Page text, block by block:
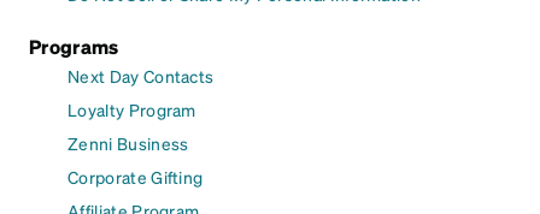
Programs
Next Day Contacts
Loyalty Program
Zenni Business
Corporate Gifting